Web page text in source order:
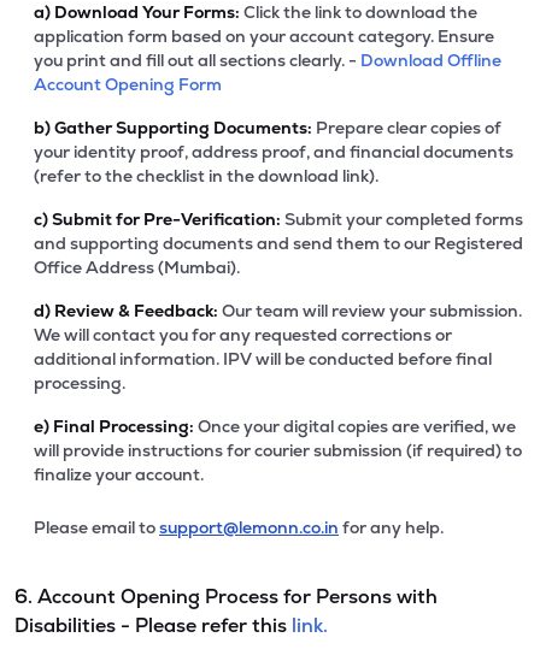
a) Download Your Forms: Click the link to download the
application form based on your account category. Ensure
you print and fill out all sections clearly. - Download Offline
Account Opening Form
b)Gather Supporting Documents: Prepare clear copies of
your identity proof, address proof, and financial documents
(refer to the checklist in the download link).
c)Submit for Pre-Verification: Submit your completed forms
and supporting documents and send them to our Registered
Office Address (Mumbai).
d) Review & Feedback: Our team will review your submission.
We will contact you for any requested corrections or
additional information. IPV will be conducted before final
processing.
e) Final Processing: Once your digital copies are verified, we
will provide instructions for courier submission (if required) to
finalize your account.
Please email tosupport@lemonn.co.in for any help.
6. Account Opening Process for Persons with
Disabilities - Please refer this link.